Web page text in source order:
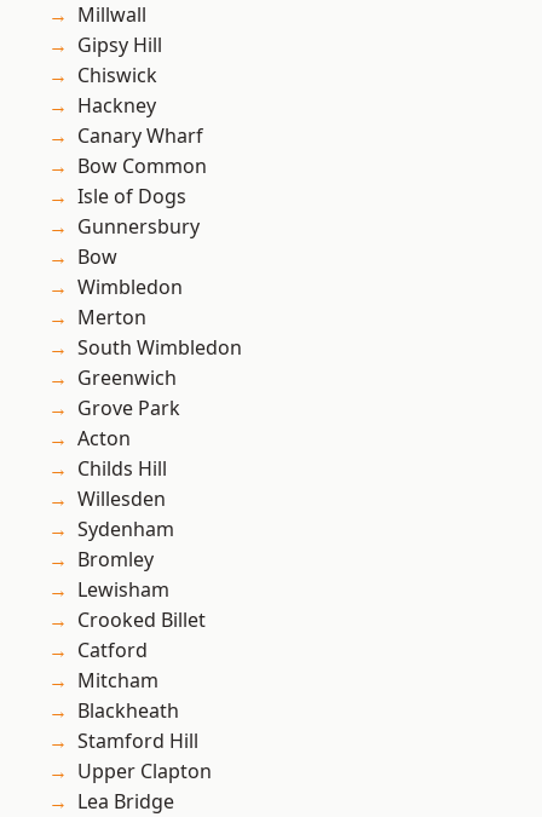
Millwall
Gipsy Hill
Chiswick
Hackney
Canary Wharf
Bow Common
Isle of Dogs
Gunnersbury
Bow
Wimbledon
Merton
South Wimbledon
Greenwich
Grove Park
Acton
Childs Hill
Willesden
Sydenham
Bromley
Lewisham
Crooked Billet
Catford
Mitcham
Blackheath
Stamford Hill
Upper Clapton
Lea Bridge